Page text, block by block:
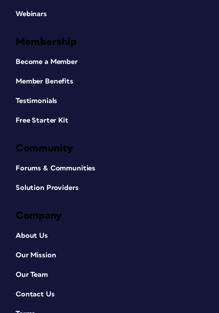
Webinars
Membership
Become a Member
Member Benefits
Testimonials
Free Starter Kit
Community
Forums & Communities
Solution Providers
Company
About Us
Our Mission
Our Team
Contact Us